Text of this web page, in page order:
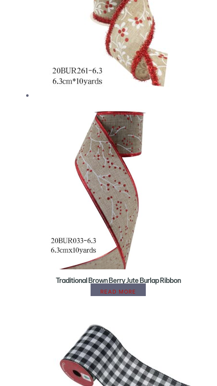
Traditional Brown Berry Jute Burlap Ribbon
READ MORE